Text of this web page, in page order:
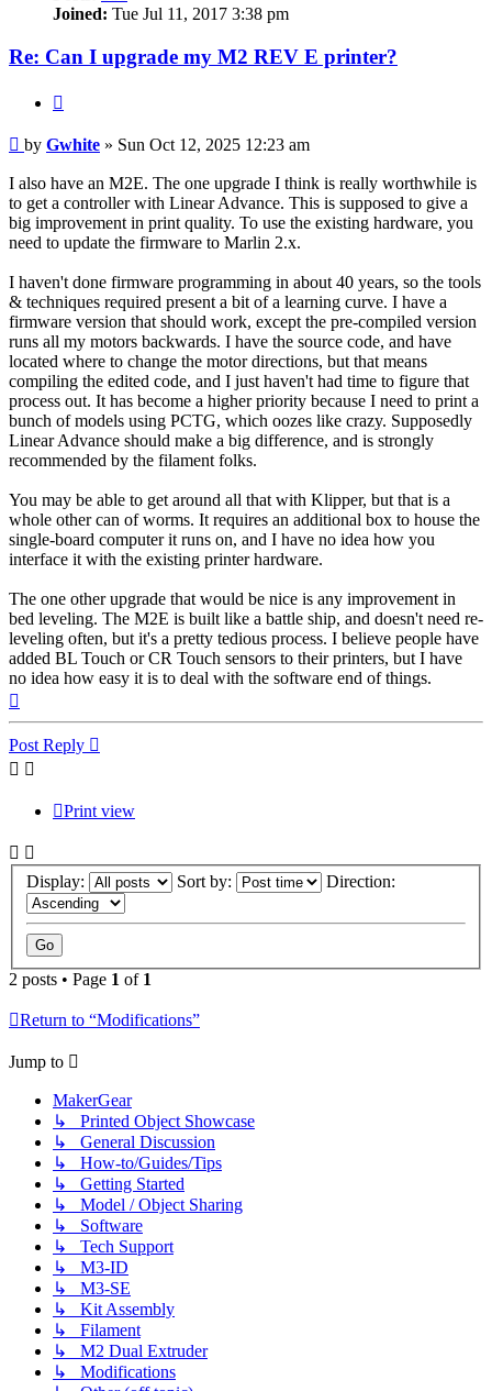
Joined: Tue Jul 11, 2017 3:38 pm
Re: Can I upgrade my M2 REV E printer?
Post
by Gwhite » Sun Oct 12, 2025 12:23 am
I also have an M2E. The one upgrade I think is really worthwhile is
to get a controller with Linear Advance. This is supposed to give a
big improvement in print quality. To use the existing hardware, you
need to update the firmware to Marlin 2.x.
I haven't done firmware programming in about 40 years, so the tools
& techniques required present a bit of a learning curve. I have a
firmware version that should work, except the pre-compiled version
runs all my motors backwards. I have the source code, and have
located where to change the motor directions, but that means
compiling the edited code, and I just haven't had time to figure that
process out. It has become a higher priority because I need to print a
bunch of models using PCTG, which oozes like crazy. Supposedly
Linear Advance should make a big difference, and is strongly
recommended by the filament folks.
You may be able to get around all that with Klipper, but that is a
whole other can of worms. It requires an additional box to house the
single-board computer it runs on, and I have no idea how you
interface it with the existing printer hardware.
The one other upgrade that would be nice is any improvement in
bed leveling. The M2E is built like a battle ship, and doesn't need re-
leveling often, but it's a pretty tedious process. I believe people have
added BL Touch or CR Touch sensors to their printers, but I have
no idea how easy it is to deal with the software end of things.
Post Reply
Print view
Display: Sort by: Direction:
2 posts • Page 1 of 1
Return to “Modifications”
Jump to
MakerGear
↳ Printed Object Showcase
↳ General Discussion
↳ How-to/Guides/Tips
↳ Getting Started
↳ Model / Object Sharing
↳ Software
↳ Tech Support
↳ M3-ID
↳ M3-SE
↳ Kit Assembly
↳ Filament
↳ M2 Dual Extruder
↳ Modifications